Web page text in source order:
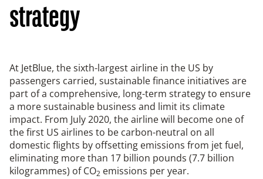
strategy
At JetBlue, the sixth-largest airline in the US by
passengers carried, sustainable finance initiatives are
part of a comprehensive, long-term strategy to ensure
a more sustainable business and limit its climate
impact. From July 2020, the airline will become one of
the first US airlines to be carbon-neutral on all
domestic flights by offsetting emissions from jet fuel,
eliminating more than 17 billion pounds (7.7 billion
kilogrammes) of CO2 emissions per year.